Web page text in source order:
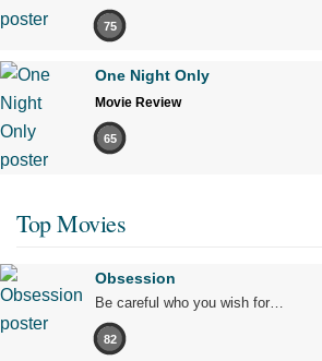
75
One Night Only
Movie Review
65
Top Movies
Obsession
Be careful who you wish for…
82